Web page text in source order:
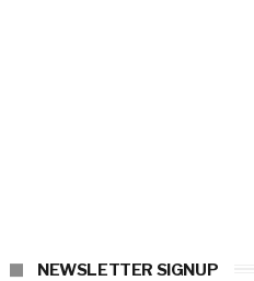
NEWSLETTER SIGNUP